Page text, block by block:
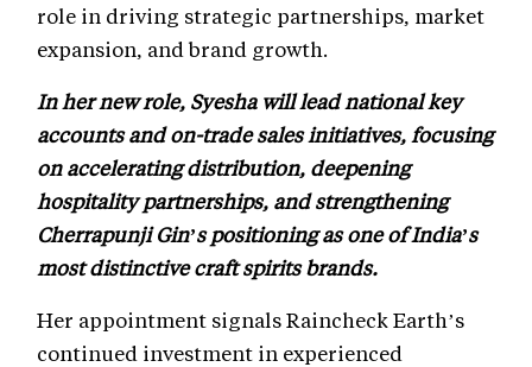
role in driving strategic partnerships, market
expansion, and brand growth.
In her new role, Syesha will lead national key
accounts and on-trade sales initiatives, focusing
on accelerating distribution, deepening
hospitality partnerships, and strengthening
Cherrapunji Gin’s positioning as one of India’s
most distinctive craft spirits brands.
Her appointment signals Raincheck Earth’s
continued investment in experienced